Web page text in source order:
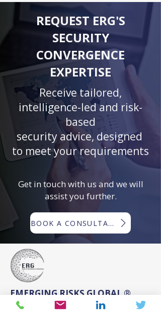
REQUEST ERG'S
SECURITY
CONVERGENCE
EXPERTISE
Receive tailored,
intelligence-led and risk-
based
security advice, designed
to meet your requirements
Get in touch with us and we will
assist you further.
BOOK A CONSULTATION
EMERGING RISKS GLOBAL ®
Emerging Risks Global ® (ERG) is a